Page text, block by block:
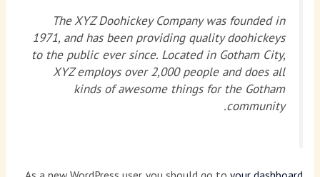
The XYZ Doohickey Company was founded in
1971, and has been providing quality doohickeys
to the public ever since. Located in Gotham City,
XYZ employs over 2,000 people and does all
kinds of awesome things for the Gotham
community.